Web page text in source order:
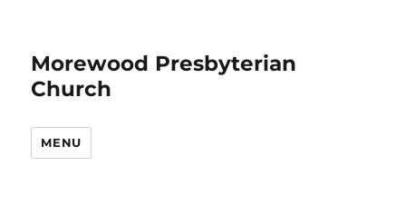
Morewood Presbyterian
Church
MENU